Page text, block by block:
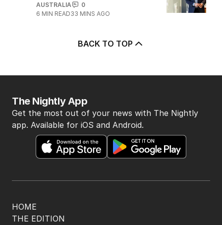
AUSTRALIA
0
6 MIN READ33 MINS AGO
BACK TO TOP
HOME
THE EDITION
The Nightly App
Get the most out of your news with The Nightly
app. Available for iOS and Android.